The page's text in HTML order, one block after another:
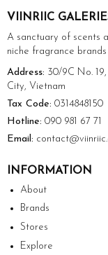
VIINRIIC
A sanctuary of scents
niche fragrance
Address: 30/9C No.
City, Vietnam
Tax Code: 0314848150
Hotline: 090 981 67 71
Email:
INFORMATION
About
Brands
Stores
Explore